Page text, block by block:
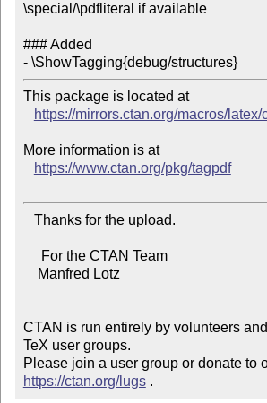
\special/\pdfliteral if available
### Added
- \ShowTagging{debug/structures}
This package is located at
https://mirrors.ctan.org/macros/latex/
More information is at
https://www.ctan.org/pkg/tagpdf
CTAN is run entirely by volunteers
TeX user groups.
https://ctan.org/lugs .